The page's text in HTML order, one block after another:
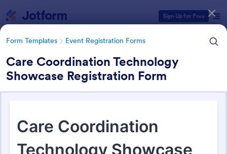
Sign Up for Free
Form Templates Event Registration Forms
Care Coordination Technology
Showcase Registration Form
Event Registration Forms
2,805 Templates
Form Templates Categories